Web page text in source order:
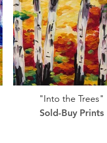
"Into the Trees"
Sold-Buy Prints